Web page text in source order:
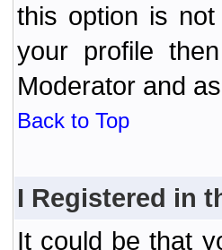
this option is
your profile
Moderator and
Back to Top
I Registered in
It could be that